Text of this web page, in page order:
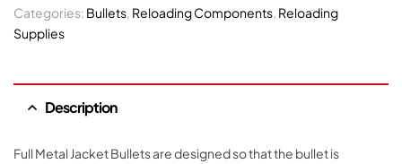
Categories: Bullets, Reloading Components, Reloading
Supplies
Description
Full Metal Jacket Bullets are designed so that the bullet is